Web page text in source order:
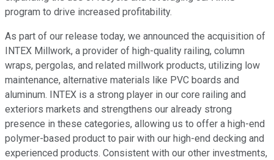
program to drive increased profitability.
As part of our release today, we announced the acquisition of
INTEX Millwork, a provider of high-quality railing, column
wraps, pergolas, and related millwork products, utilizing low
maintenance, alternative materials like PVC boards and
aluminum. INTEX is a strong player in our core railing and
exteriors markets and strengthens our already strong
presence in these categories, allowing us to offer a high-end
polymer-based product to pair with our high-end decking and
experienced products. Consistent with our other investments,